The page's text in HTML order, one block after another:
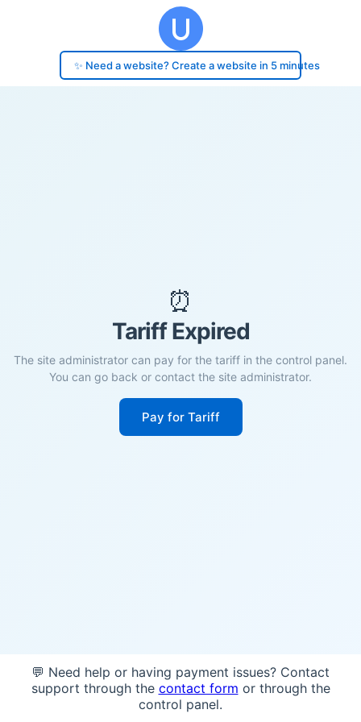
✨ Need a website? Create a website in 5 minutes
⏰
Tariff Expired
The site administrator can pay for the tariff in the control panel.
You can go back or contact the site administrator.
Pay for Tariff
💬 Need help or having payment issues? Contact
support through the contact form or through the
control panel.